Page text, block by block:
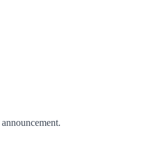
announcement.